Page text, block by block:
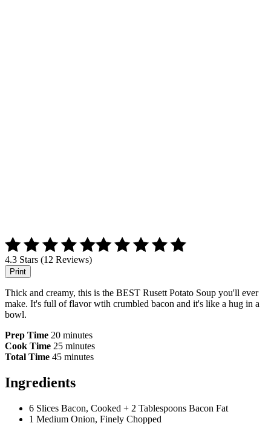
4.3 Stars (12 Reviews)
Print
Thick and creamy, this is the BEST Rusett Potato Soup you'll ever
make. It's full of flavor wtih crumbled bacon and it's like a hug in a
bowl.
Prep Time 20 minutes
Cook Time 25 minutes
Total Time 45 minutes
Ingredients
6 Slices Bacon, Cooked + 2 Tablespoons Bacon Fat
1 Medium Onion, Finely Chopped